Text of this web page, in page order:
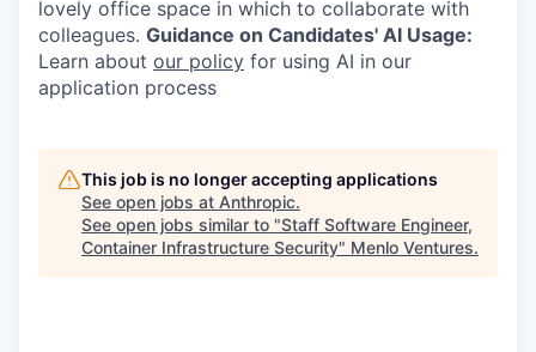
lovely office space in which to collaborate with
colleagues. Guidance on Candidates' AI Usage:
Learn about our policy for using AI in our
application process
This job is no longer accepting applications
See open jobs at Anthropic.
See open jobs similar to "Staff Software Engineer,
Container Infrastructure Security" Menlo Ventures.